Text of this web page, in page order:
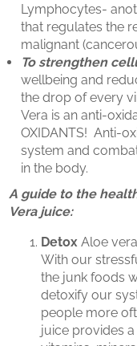
Lymphocytes-
that regulates the
malignant
To strengthen
wellbeing and
the drop of every
Vera is an anti-
OXIDANTS! Anti-
system and
in the body.
A guide to the
Vera juice:
Detox Aloe
With our
the junk foods
detoxify our
people more
juice provides